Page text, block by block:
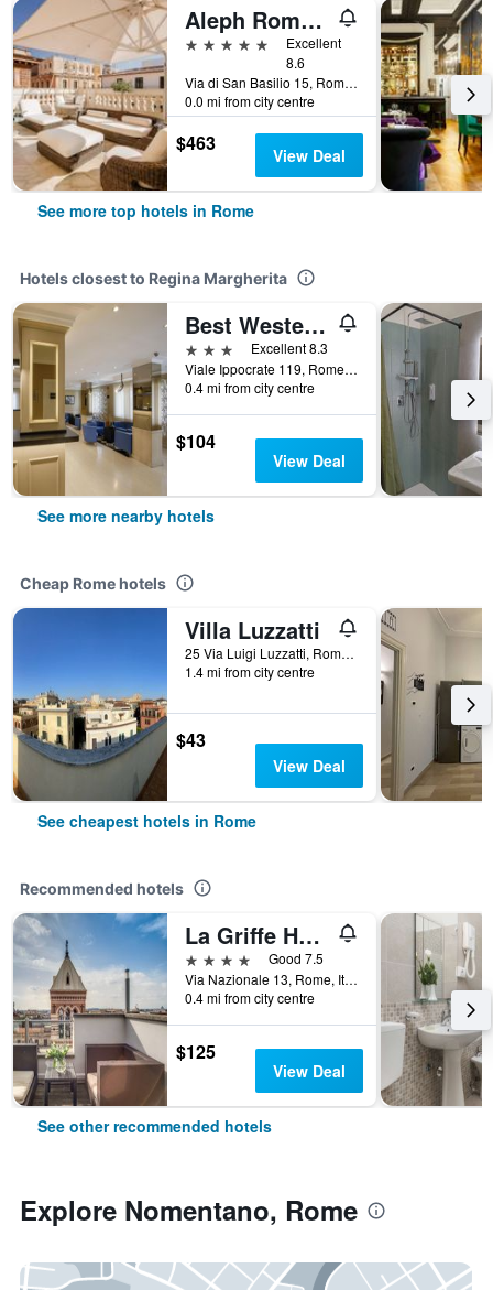
Aleph Rome Hotel, Curio Collection by Hilton
5 stars
Excellent
8.6
Via di San Basilio 15, Rome, Italy
0.0 mi from city centre
$463 View Deal
See more top hotels in Rome
Hotels closest to Regina Margherita
Best Western Plus Globus Hotel
3 stars
Excellent 8.3
Viale Ippocrate 119, Rome, Italy
0.4 mi from city centre
$104
View Deal
See more nearby hotels
Cheap Rome hotels
Villa Luzzatti
25 Via Luigi Luzzatti, Rome, Italy
1.4 mi from city centre
$43
View Deal
See cheapest hotels in Rome
Recommended hotels
La Griffe Hotel Roma
4 stars
Good 7.5
Via Nazionale 13, Rome, Italy
0.4 mi from city centre
$125
View Deal
See other recommended hotels
Explore Nomentano, Rome